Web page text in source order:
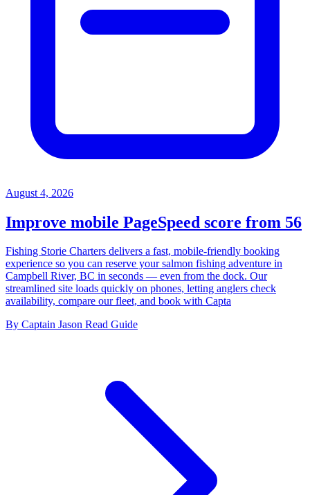
August 4, 2026
Improve mobile PageSpeed score from 56
Fishing Storie Charters delivers a fast, mobile-friendly booking
experience so you can reserve your salmon fishing adventure in
Campbell River, BC in seconds — even from the dock. Our
streamlined site loads quickly on phones, letting anglers check
availability, compare our fleet, and book with Capta
By Captain Jason Read Guide